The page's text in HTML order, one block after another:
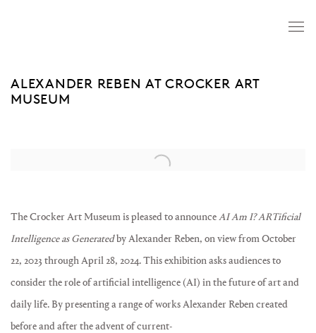
ALEXANDER REBEN AT CROCKER ART
MUSEUM
Open a larger version of the following image in a popup:
The Crocker Art Museum is pleased to announceAI Am I? ARTificial
Intelligence as Generatedby Alexander Reben, on view from October
22, 2023 through April 28, 2024. This exhibition asks audiences to
consider the role of artificial intelligence (AI) in the future of art and
daily life. By presenting a range of works Alexander Reben created
before and after the advent of current-